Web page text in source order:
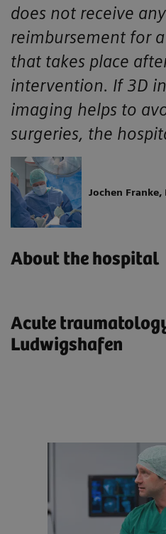
does not receive
reimbursement for
that takes place
intervention. If 3D
imaging helps to
surgeries, the
Jochen
About the hospital
Acute
Ludwigshafen